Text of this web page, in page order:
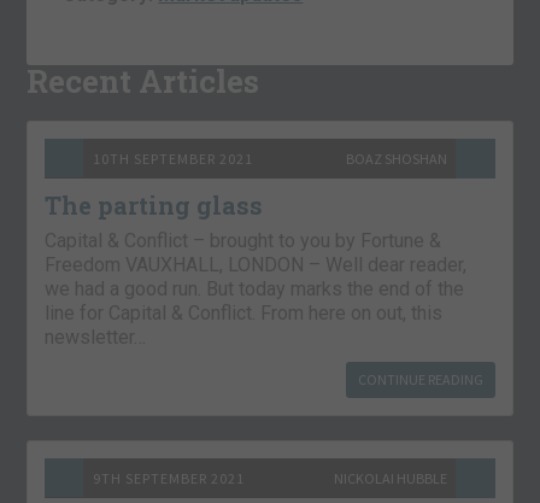
Recent Articles
10TH SEPTEMBER 2021 BOAZ SHOSHAN
The parting glass
Capital & Conflict – brought to you by Fortune &
Freedom VAUXHALL, LONDON – Well dear reader,
we had a good run. But today marks the end of the
line for Capital & Conflict. From here on out, this
newsletter…
CONTINUE READING
9TH SEPTEMBER 2021 NICKOLAI HUBBLE